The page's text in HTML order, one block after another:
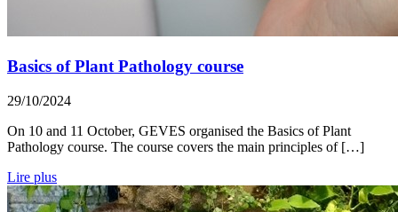
Basics of Plant Pathology course
29/10/2024
On 10 and 11 October, GEVES organised the Basics of Plant
Pathology course. The course covers the main principles of […]
Lire plus